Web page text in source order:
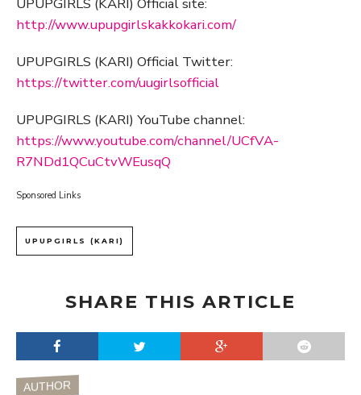
http://www.upupgirlskakkokari.com/
UPUPGIRLS (KARI) Official Twitter:
https://twitter.com/uugirlsofficial
UPUPGIRLS (KARI) YouTube channel:
https://www.youtube.com/channel/UCfVA-
R7NDd1QCuCtvWEusqQ
Sponsored Links
UPUPGIRLS (KARI)
SHARE THIS ARTICLE
AUTHOR